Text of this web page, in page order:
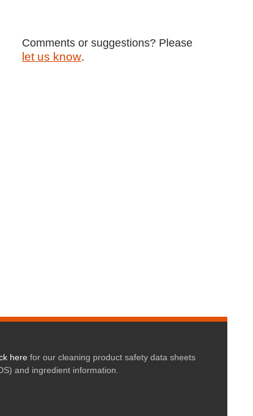
Comments or suggestions? Please
let us know.
herefor our cleaning product safety data sheets
and ingredient information.